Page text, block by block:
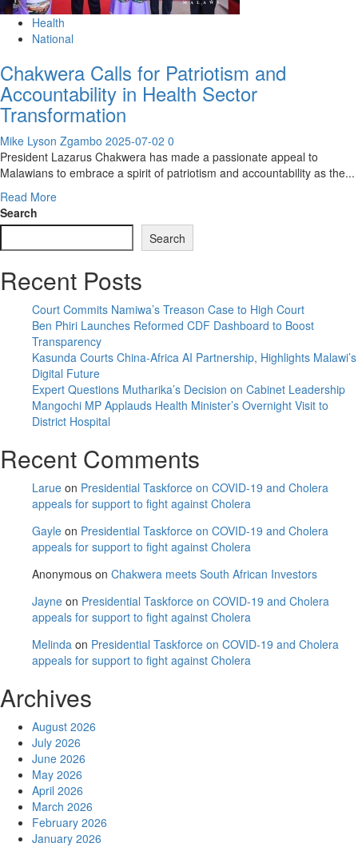
Health
National
Chakwera Calls for Patriotism and
Accountability in Health Sector
Transformation
Mike Lyson Zgambo 2025-07-02 0
President Lazarus Chakwera has made a passionate appeal to
Malawians to embrace a spirit of patriotism and accountability as the...
Read MoreRead
about
for
Patriotism
and
Accountability
in
Health
Sector
Transformation
Search
Search
Recent Posts
Court Commits Namiwa’s Treason Case to High Court
Ben Phiri Launches Reformed CDF Dashboard to Boost
Transparency
Kasunda Courts China-Africa AI Partnership, Highlights Malawi’s
Digital Future
Expert Questions Mutharika’s Decision on Cabinet Leadership
Mangochi MP Applauds Health Minister’s Overnight Visit to
District Hospital
Recent Comments
Larue on Presidential Taskforce on COVID-19 and Cholera
appeals for support to fight against Cholera
Gayle on Presidential Taskforce on COVID-19 and Cholera
appeals for support to fight against Cholera
Anonymous on Chakwera meets South African Investors
Jayne on Presidential Taskforce on COVID-19 and Cholera
appeals for support to fight against Cholera
Melinda on Presidential Taskforce on COVID-19 and Cholera
appeals for support to fight against Cholera
Archives
August 2026
July 2026
June 2026
May 2026
April 2026
March 2026
February 2026
January 2026